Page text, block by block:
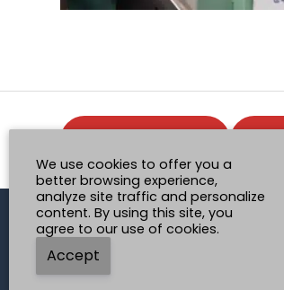
HomeProduct CaseApplication
© Henan Mingtai AL.Industrial Co., Ltd.
We use cookies to offer you a
better browsing experience,
analyze site traffic and personalize
content. By using this site, you
agree to our use of cookies.
Accept